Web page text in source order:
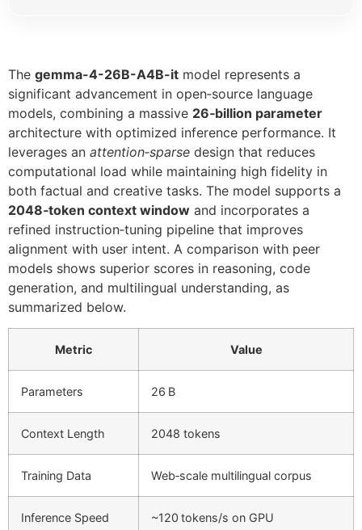
The gemma-4-26B-A4B-it model represents a
significant advancement in open‑source language
models, combining a massive 26‑billion parameter
architecture with optimized inference performance. It
leverages an attention‑sparse design that reduces
computational load while maintaining high fidelity in
both factual and creative tasks. The model supports a
2048‑token context window and incorporates a
refined instruction‑tuning pipeline that improves
alignment with user intent. A comparison with peer
models shows superior scores in reasoning, code
generation, and multilingual understanding, as
summarized below.
Metric Value
Parameters 26 B
Context Length 2048 tokens
Training Data Web‑scale multilingual corpus
Inference Speed ~120 tokens/s on GPU